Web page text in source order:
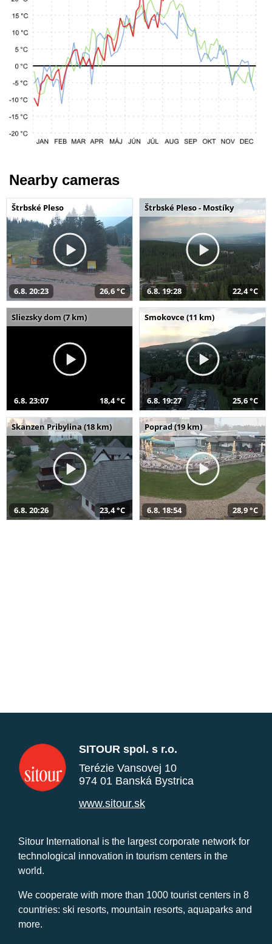
Nearby cameras
Štrbské Pleso
6.8. 20:23 26,6 °C
Štrbské Pleso - Mostíky
6.8. 19:28 22,4 °C
Sliezsky dom (7 km)
6.8. 23:07 18,4 °C
Smokovce (11 km)
6.8. 19:27 25,6 °C
Skanzen Pribylina (18 km)
6.8. 20:26 23,4 °C
Poprad (19 km)
6.8. 18:54 28,9 °C
SITOUR spol. s r.o.
Terézie Vansovej 10
974 01 Banská Bystrica
www.sitour.sk
Sitour International is the largest corporate network for
technological innovation in tourism centers in the
world.
We cooperate with more than 1000 tourist centers in 8
countries: ski resorts, mountain resorts, aquaparks and
more.